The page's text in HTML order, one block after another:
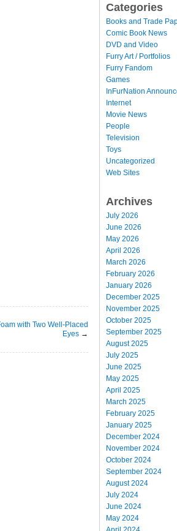
with Two Well-Placed
Eyes →
Categories
Books and Trade
Comic Book News
DVD and Video
Furry Art / Portfolios
Furry Fandom
Games
InFurNation
Internet
Movie News
People
Television
Toys
Uncategorized
Web Sites
Archives
July 2026
June 2026
May 2026
April 2026
March 2026
February 2026
January 2026
December 2025
November 2025
October 2025
September 2025
August 2025
July 2025
June 2025
May 2025
April 2025
March 2025
February 2025
January 2025
December 2024
November 2024
October 2024
September 2024
August 2024
July 2024
June 2024
May 2024